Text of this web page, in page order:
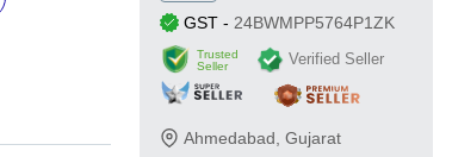
GST - 24BWMPP5764P1ZK
Trusted
Seller
Verified Seller
Ahmedabad Gujarat